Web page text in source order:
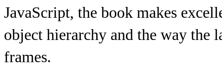
JavaScript, the book makes
object hierarchy and the way the
frames.